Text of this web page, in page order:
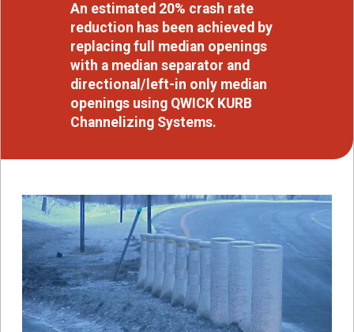
An estimated 20% crash rate
reduction has been achieved by
replacing full median openings
with a median separator and
directional/left-in only median
openings using QWICK KURB
Channelizing Systems.